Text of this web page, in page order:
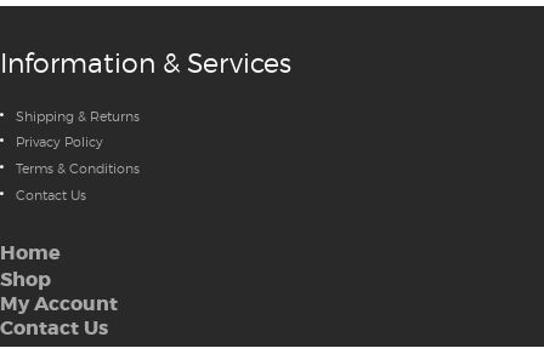
Information & Services
Shipping & Returns
Privacy Policy
Terms & Conditions
Contact Us
Home
Shop
My Account
Contact Us